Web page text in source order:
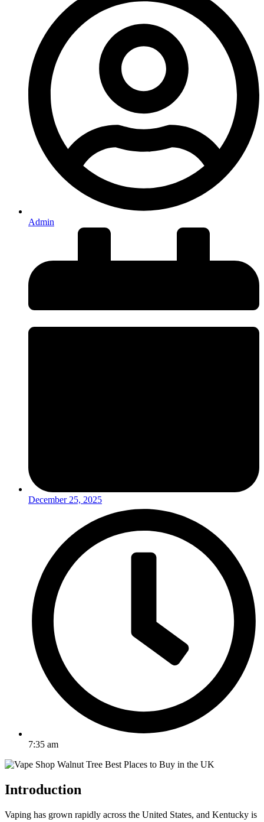
Admin
December 25, 2025
7:35 am
Introduction
Vaping has grown rapidly across the United States, and Kentucky is